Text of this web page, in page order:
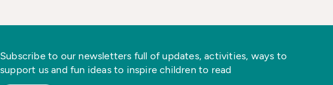
Subscribe to our newsletters full of updates, activities, ways to
support us and fun ideas to inspire children to read